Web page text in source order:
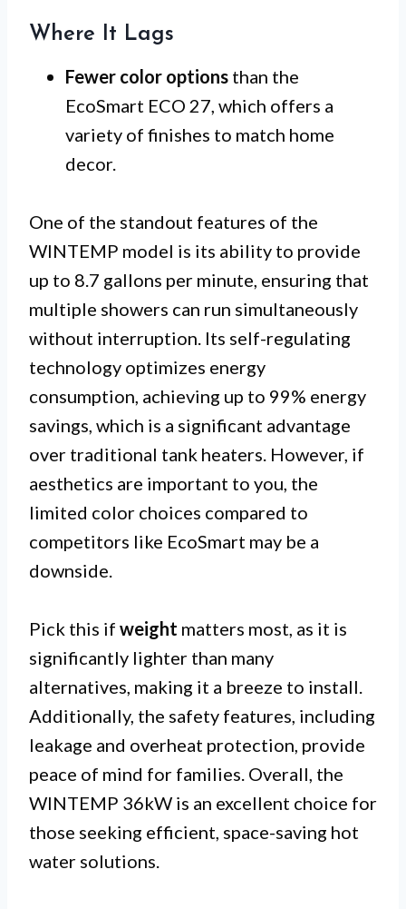
Where It Lags
Fewer color options than the
EcoSmart ECO 27, which offers a
variety of finishes to match home
decor.
One of the standout features of the
WINTEMP model is its ability to provide
up to 8.7 gallons per minute, ensuring that
multiple showers can run simultaneously
without interruption. Its self-regulating
technology optimizes energy
consumption, achieving up to 99% energy
savings, which is a significant advantage
over traditional tank heaters. However, if
aesthetics are important to you, the
limited color choices compared to
competitors like EcoSmart may be a
downside.
Pick this if weight matters most, as it is
significantly lighter than many
alternatives, making it a breeze to install.
Additionally, the safety features, including
leakage and overheat protection, provide
peace of mind for families. Overall, the
WINTEMP 36kW is an excellent choice for
those seeking efficient, space-saving hot
water solutions.